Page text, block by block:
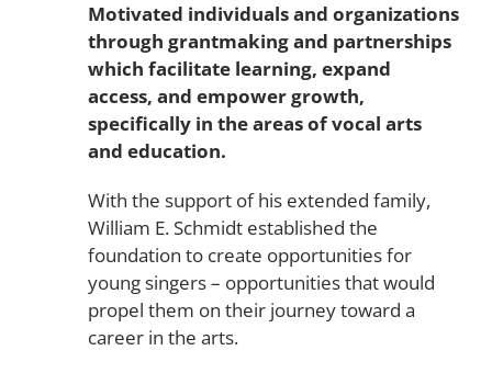
Motivated individuals and organizations
through grantmaking and partnerships
which facilitate learning, expand
access, and empower growth,
specifically in the areas of vocal arts
and education.
With the support of his extended family,
William E. Schmidt established the
foundation to create opportunities for
young singers – opportunities that would
propel them on their journey toward a
career in the arts.